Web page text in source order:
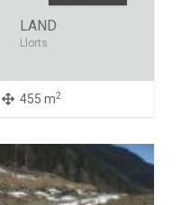
LAND
Llorts
455 m2